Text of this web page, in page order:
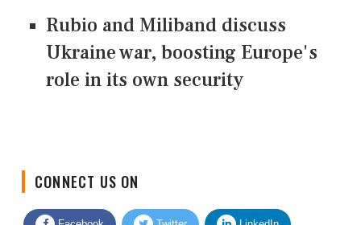
Rubio and Miliband discuss
Ukraine war, boosting Europe's
role in its own security
Facebook Twitter LinkedIn